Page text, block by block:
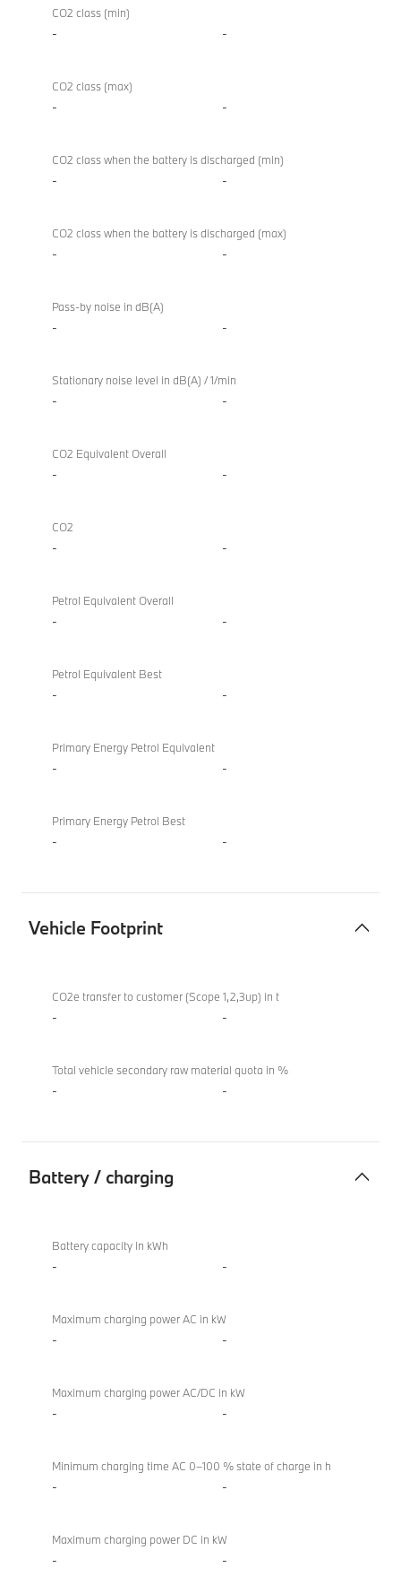
CO2 class (min)
- -
CO2 class (max)
- -
CO2 class when the battery is discharged (min)
- -
CO2 class when the battery is discharged (max)
- -
Pass-by noise in dB(A)
- -
Stationary noise level in dB(A) / 1/min
- -
CO2 Equivalent Overall
- -
CO2
- -
Petrol Equivalent Overall
- -
Petrol Equivalent Best
- -
Primary Energy Petrol Equivalent
- -
Primary Energy Petrol Best
- -
Vehicle Footprint
Footprint
Competition
CO2e transfer to customer (Scope 1,2,3up) in t
- -
Total vehicle secondary raw material quota in %
- -
Battery / charging
charging
Competition
Battery capacity in kWh
- -
Maximum charging power AC in kW
- -
Maximum charging power AC/DC in kW
- -
Minimum charging time AC 0–100 % state of charge in h
- -
Maximum charging power DC in kW
- -